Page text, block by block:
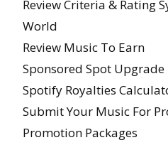
Review Criteria & Rating
World
Review Music To Earn
Sponsored Spot Upgrade
Spotify Royalties
Submit Your Music For
Promotion Packages